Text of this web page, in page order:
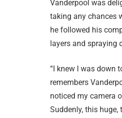
Vanderpool was
taking any chances
he followed his
layers and spraying
“I knew I was down
remembers
noticed my camera
Suddenly, this